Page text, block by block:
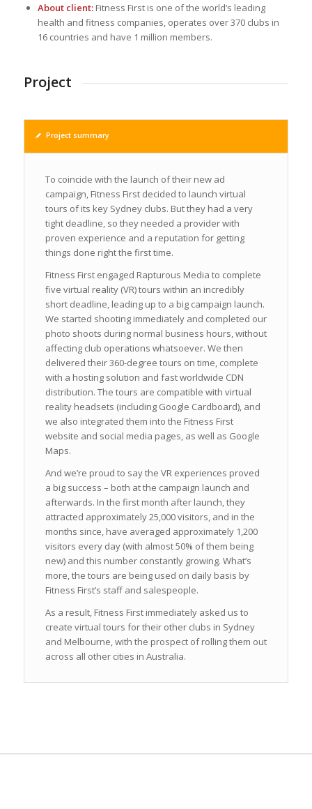
About client:Fitness First is one of the world’s leading
health and fitness companies, operates over 370 clubs in
16 countries and have 1 million members.
Project
Project summary
To coincide with the launch of their new ad
campaign, Fitness First decided to launch virtual
tours of its key Sydney clubs. But they had a very
tight deadline, so they needed a provider with
proven experience and a reputation for getting
things done right the first time.
Fitness First engaged Rapturous Media to complete
five virtual reality (VR) tours within an incredibly
short deadline, leading up to a big campaign launch.
We started shooting immediately and completed our
photo shoots during normal business hours, without
affecting club operations whatsoever. We then
delivered their 360-degree tours on time, complete
with a hosting solution and fast worldwide CDN
distribution. The tours are compatible with virtual
reality headsets (including Google Cardboard), and
we also integrated them into the Fitness First
website and social media pages, as well as Google
Maps.
And we’re proud to say the VR experiences proved
a big success – both at the campaign launch and
afterwards. In the first month after launch, they
attracted approximately 25,000 visitors, and in the
months since, have averaged approximately 1,200
visitors every day (with almost 50% of them being
new) and this number constantly growing. What’s
more, the tours are being used on daily basis by
Fitness First’s staff and salespeople.
As a result, Fitness First immediately asked us to
create virtual tours for their other clubs in Sydney
and Melbourne, with the prospect of rolling them out
across all other cities in Australia.